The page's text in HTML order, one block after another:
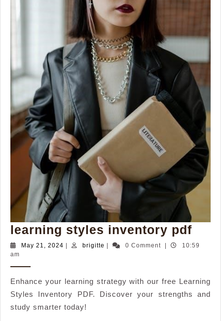
learning styles inventory pdf
May 21, 2024 May
| brigitte brigitte
| 0 Comment |
10:59
am
Enhance your learning strategy with our free Learning
Styles Inventory PDF. Discover your strengths and
study smarter today!